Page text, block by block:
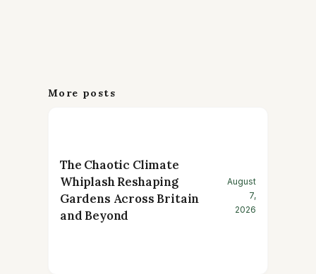
More posts
The Chaotic Climate
Whiplash Reshaping
Gardens Across Britain
and Beyond
August
7,
2026